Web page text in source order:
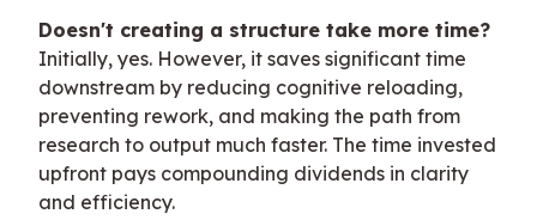
Doesn't creating a structure take more time?
Initially, yes. However, it saves significant time
downstream by reducing cognitive reloading,
preventing rework, and making the path from
research to output much faster. The time invested
upfront pays compounding dividends in clarity
and efficiency.